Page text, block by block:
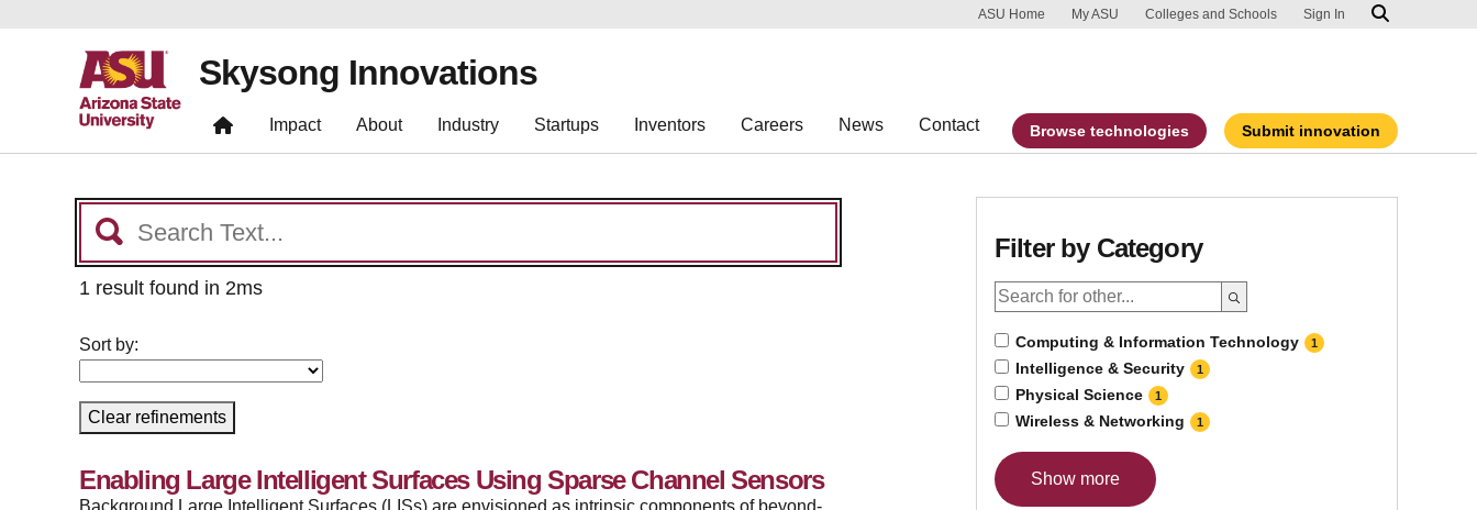
Skip to main content
Report an accessibility problem
ASU Home My ASU Colleges and Schools Sign In
Skysong Innovations
Impact About Industry Startups Inventors Careers News Contact Browse technologies Submit innovation
1 result found in 2ms
Sort by:
Clear refinements
Enabling Large Intelligent Surfaces Using Sparse Channel Sensors
Background Large Intelligent Surfaces (LISs) are envisioned as intrinsic components of beyond-
Filter by Category
Computing & Information Technology 1
Intelligence & Security 1
Physical Science 1
Wireless & Networking 1
Show more